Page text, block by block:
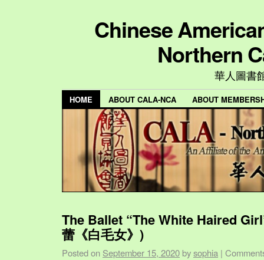
Chinese
Northern
華人圖書
HOME ABOUT CALA-NCA ABOUT
The Ballet “The White Haired
蕾《白毛女》)
Posted on September 15, 2020 bysophia |